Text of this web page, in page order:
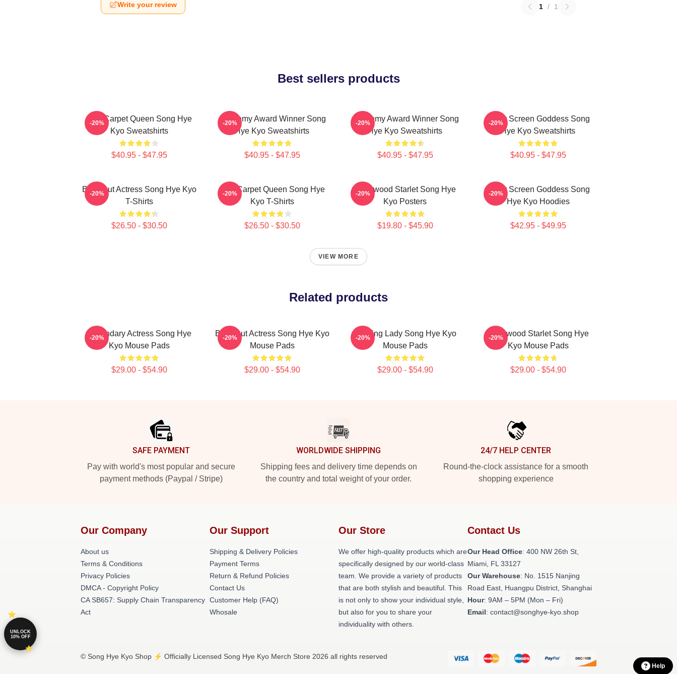
Write your review 1 / 1
Best sellers products
Red Carpet Queen Song Hye
Kyo Sweatshirts
$40.95 - $47.95
-20%
Academy Award Winner Song
Hye Kyo Sweatshirts
$40.95 - $47.95
-20%
Academy Award Winner Song
Hye Kyo Sweatshirts
$40.95 - $47.95
-20%
Silver Screen Goddess Song
Hye Kyo Sweatshirts
$40.95 - $47.95
-20%
Breakout Actress Song Hye Kyo
T-Shirts
$26.50 - $30.50
-20%
Red Carpet Queen Song Hye
Kyo T-Shirts
$26.50 - $30.50
-20%
Hollywood Starlet Song Hye
Kyo Posters
$19.80 - $45.90
-20%
Silver Screen Goddess Song
Hye Kyo Hoodies
$42.95 - $49.95
-20%
VIEW MORE
Related products
Legendary Actress Song Hye
Kyo Mouse Pads
$29.00 - $54.90
-20%
Breakout Actress Song Hye Kyo
Mouse Pads
$29.00 - $54.90
-20%
Leading Lady Song Hye Kyo
Mouse Pads
$29.00 - $54.90
-20%
Hollywood Starlet Song Hye
Kyo Mouse Pads
$29.00 - $54.90
-20%
SAFE PAYMENT
Pay with world's most popular and secure
payment methods (Paypal / Stripe)
WORLDWIDE SHIPPING
Shipping fees and delivery time depends on
the country and total weight of your order.
24/7 HELP CENTER
Round-the-clock assistance for a smooth
shopping experience
Our Company
About us
Terms & Conditions
Privacy Policies
DMCA - Copyright Policy
CA SB657: Supply Chain Transparency
Act
Our Support
Shipping & Delivery Policies
Payment Terms
Return & Refund Policies
Contact Us
Customer Help (FAQ)
Whosale
Our Store
We offer high-quality products which are
specifically designed by our world-class
team. We provide a variety of products
that are both stylish and beautiful. This
is not only to show your individual style,
but also for you to share your
individuality with others.
Contact Us
Our Head Office: 400 NW 26th St,
Miami, FL 33127
Our Warehouse: No. 1515 Nanjing
Road East, Huangpu District, Shanghai
Hour: 9AM – 5PM (Mon – Fri)
Email: contact@songhye-kyo.shop
© Song Hye Kyo Shop ⚡️ Officially Licensed Song Hye Kyo Merch Store 2026 all rights reserved
UNLOCK
10% OFF
Help